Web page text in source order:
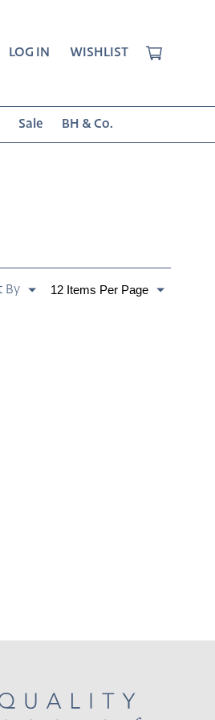
LOG IN WISHLIST CART
Sale BH & Co.
By